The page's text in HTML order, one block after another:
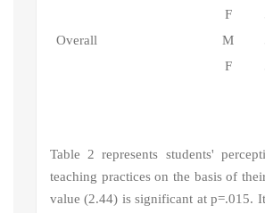
F
Overall
M
F
Table 2 represents students'
teaching practiceson the basis of
value (2.44) is significant at p=.015.